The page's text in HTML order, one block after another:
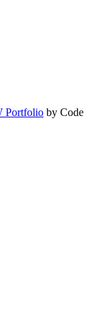
Portfolio by Code